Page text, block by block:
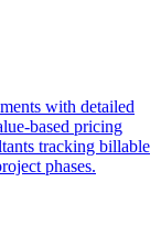
with detailed
based pricing
tracking billable
phases.